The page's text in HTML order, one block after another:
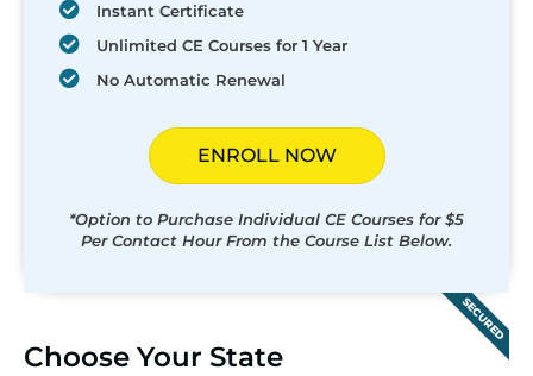
Instant Certificate
Unlimited CE Courses for 1 Year
No Automatic Renewal
ENROLL NOW
*Option to Purchase Individual CE Courses for $5
Per Contact Hour From the Course List Below.
SECURED
Choose Your State